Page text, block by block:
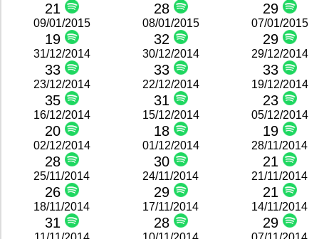
21 28 29
09/01/2015
19
08/01/2015
32
07/01/2015
29
31/12/2014
33
30/12/2014
33
29/12/2014
33
23/12/2014
35
22/12/2014
31
19/12/2014
23
16/12/2014
20
15/12/2014
18
05/12/2014
19
02/12/2014
28
01/12/2014
30
28/11/2014
21
25/11/2014
26
24/11/2014
29
21/11/2014
21
18/11/2014
31
17/11/2014
28
14/11/2014
29